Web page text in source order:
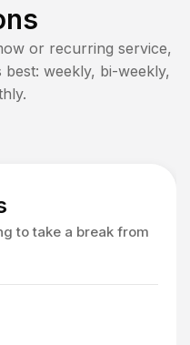
or recurring service,
weekly, bi-weekly,
to take a break from